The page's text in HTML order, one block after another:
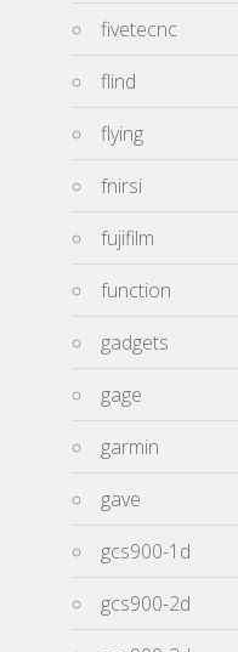
fivetecnc
flind
flying
fnirsi
fujifilm
function
gadgets
gage
garmin
gave
gcs900-1d
gcs900-2d